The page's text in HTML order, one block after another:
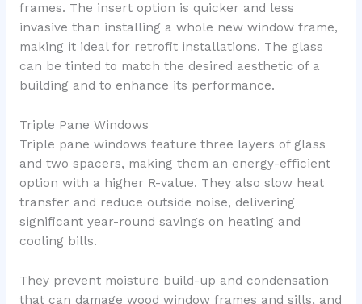
frames. The insert option is quicker and less
invasive than installing a whole new window frame,
making it ideal for retrofit installations. The glass
can be tinted to match the desired aesthetic of a
building and to enhance its performance.
Triple Pane Windows
Triple pane windows feature three layers of glass
and two spacers, making them an energy-efficient
option with a higher R-value. They also slow heat
transfer and reduce outside noise, delivering
significant year-round savings on heating and
cooling bills.
They prevent moisture build-up and condensation
that can damage wood window frames and sills, and